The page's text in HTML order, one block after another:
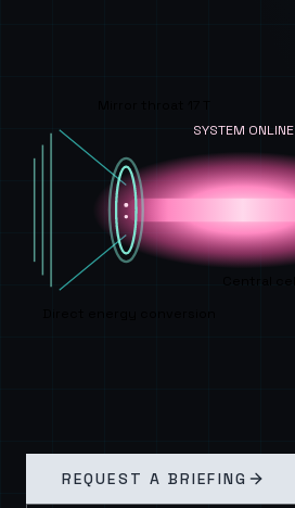
SYSTEM ONLINE
Central cell
Direct energy conversion
REQUEST A BRIEFING